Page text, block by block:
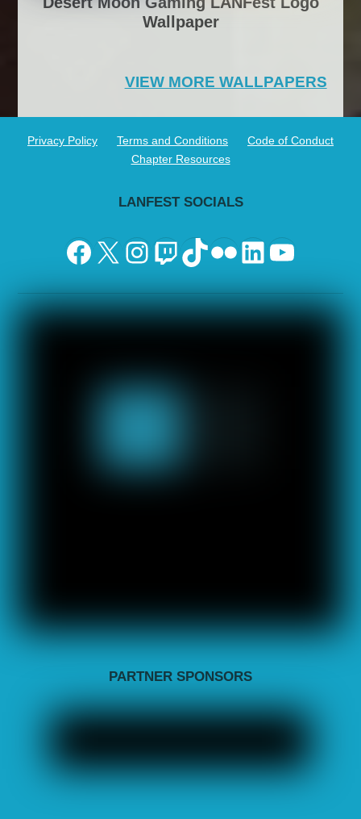
Wallpaper
VIEW MORE WALLPAPERS
Privacy Policy Terms and Conditions
Code of Conduct
Chapter Resources
LANFEST SOCIALS
Facebook
X Instagram
Twitch
TikTok
Flickr
LinkedIn
PARTNER SPONSORS